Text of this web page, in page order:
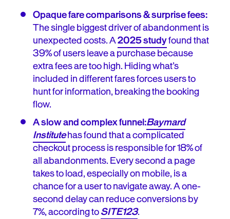
Opaque fare comparisons & surprise fees:
The single biggest driver of abandonment is
unexpected costs. A2025 studyfound that
39% of users leave a purchase because
extra fees are too high. Hiding what’s
included in different fares forces users to
hunt for information, breaking the booking
flow.
A slow and complex funnel:Baymard
Institutehas found that a complicated
checkout process is responsible for 18% of
all abandonments. Every second a page
takes to load, especially on mobile, is a
chance for a user to navigate away. A one-
second delay can reduce conversions by
7%, according toSITE123.